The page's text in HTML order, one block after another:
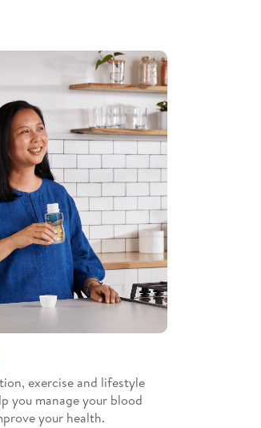
exercise and lifestyle
you manage your blood
your health.